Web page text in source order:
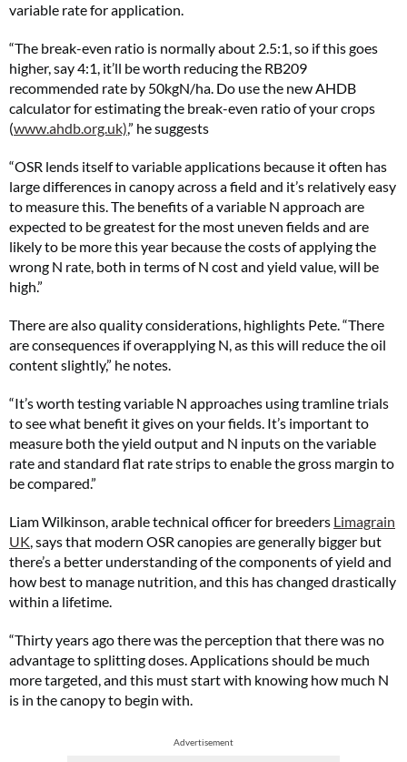
variable rate for application.
“The break-even ratio is normally about 2.5:1, so if this goes
higher, say 4:1, it’ll be worth reducing the RB209
recommended rate by 50kgN/ha. Do use the new AHDB
calculator for estimating the break-even ratio of your crops
(www.ahdb.org.uk),” he suggests
“OSR lends itself to variable applications because it often has
large differences in canopy across a field and it’s relatively easy
to measure this. The benefits of a variable N approach are
expected to be greatest for the most uneven fields and are
likely to be more this year because the costs of applying the
wrong N rate, both in terms of N cost and yield value, will be
high.”
There are also quality considerations, highlights Pete. “There
are consequences if overapplying N, as this will reduce the oil
content slightly,” he notes.
“It’s worth testing variable N approaches using tramline trials
to see what benefit it gives on your fields. It’s important to
measure both the yield output and N inputs on the variable
rate and standard flat rate strips to enable the gross margin to
be compared.”
Liam Wilkinson, arable technical officer for breeders Limagrain
UK, says that modern OSR canopies are generally bigger but
there’s a better understanding of the components of yield and
how best to manage nutrition, and this has changed drastically
within a lifetime.
“Thirty years ago there was the perception that there was no
advantage to splitting doses. Applications should be much
more targeted, and this must start with knowing how much N
is in the canopy to begin with.
Advertisement